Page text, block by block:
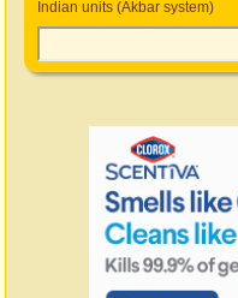
Indian units (Akbar system)